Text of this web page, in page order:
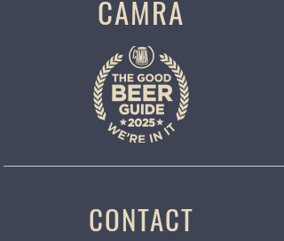
CAMRA
CONTACT